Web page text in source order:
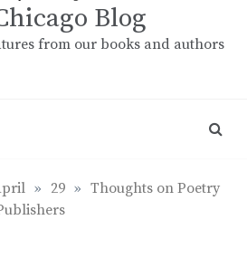
Blog
from our books and authors
» 29 » Thoughts on Poetry